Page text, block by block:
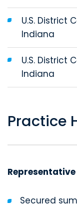
U.S. District
Indiana
U.S. District
Indiana
Practice
Secured